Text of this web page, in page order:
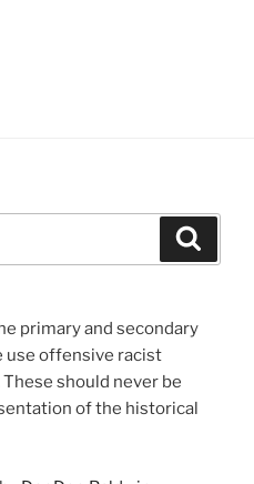
primary and secondary
use offensive racist
should never be
of the historical